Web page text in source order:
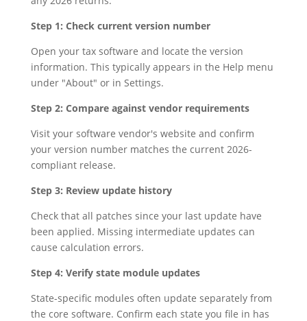
Step 1: Check current version number
Open your tax software and locate the version
information. This typically appears in the Help menu
under "About" or in Settings.
Step 2: Compare against vendor requirements
Visit your software vendor's website and confirm
your version number matches the current 2026-
compliant release.
Step 3: Review update history
Check that all patches since your last update have
been applied. Missing intermediate updates can
cause calculation errors.
Step 4: Verify state module updates
State-specific modules often update separately from
the core software. Confirm each state you file in has